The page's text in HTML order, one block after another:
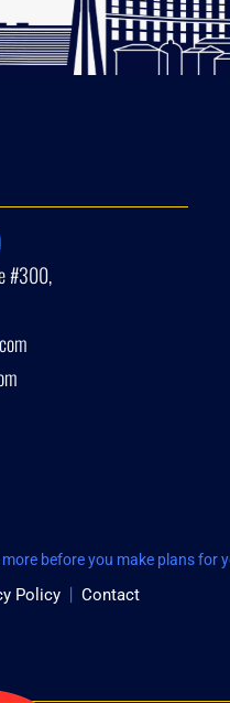
#300,
before you make plans for
Policy Contact